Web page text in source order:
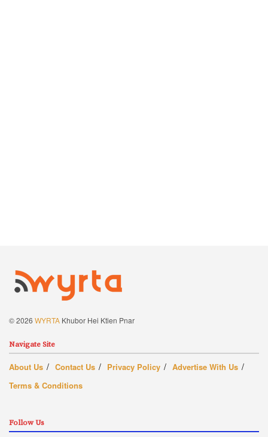
© 2026 WYRTA Khubor Hei Ktien Pnar
Navigate Site
About Us Contact Us Privacy Policy
Advertise With Us
Terms & Conditions
Follow Us